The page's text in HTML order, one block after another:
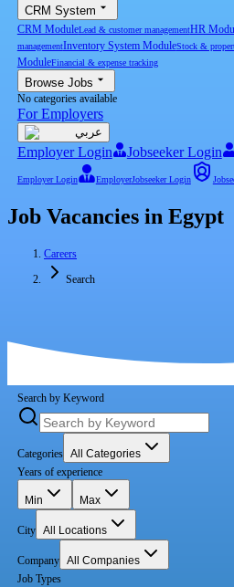
CRM System
CRM ModuleLead & customer managementHR
managementInventory System ModuleStock &
ModuleFinancial & expense tracking
Browse Jobs
No categories available
For Employers
عربي
Employer Login Jobseeker Login
Employer Login EmployerJobseeker Login
Job Vacancies in Egypt
Careers
Search
Search by Keyword
Categories All Categories
Years of experience
Min Max
City All Locations
Company All Companies
Job Types